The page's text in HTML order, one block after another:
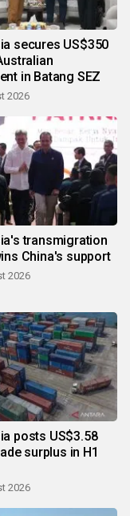
secures US$350
in Batang SEZ
2026
transmigration
China's support
2026
posts US$3.58
surplus in H1
2026